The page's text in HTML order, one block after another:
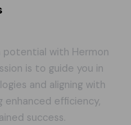
potential with Hermon
is to guide you in
and aligning with
efficiency,
success.